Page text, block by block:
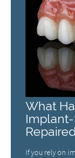
What
If you rely on